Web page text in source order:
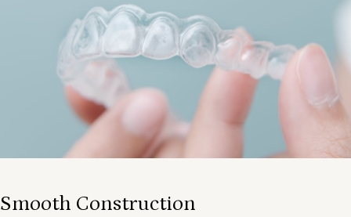
Smooth Construction